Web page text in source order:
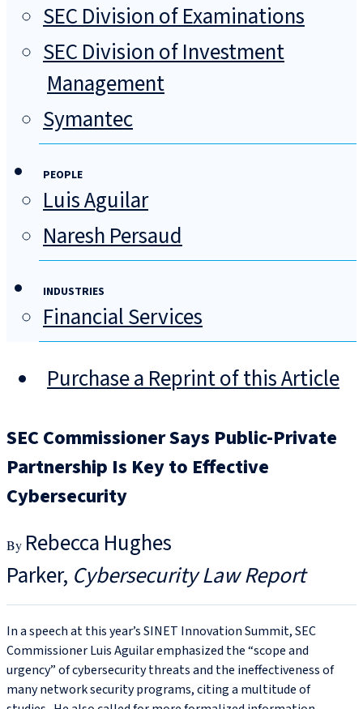
SEC Division of Examinations
SEC Division of Investment
Management
Symantec
PEOPLE
Luis Aguilar
Naresh Persaud
INDUSTRIES
Financial Services
Purchase a Reprint of this Article
SEC Commissioner Says Public-Private
Partnership Is Key to Effective
Cybersecurity
Rebecca Hughes
Parker Cybersecurity Law Report
In a speech at this year’s SINET Innovation Summit, SEC
Commissioner Luis Aguilar emphasized the “scope and
urgency” of cybersecurity threats and the ineffectiveness of
many network security programs, citing a multitude of